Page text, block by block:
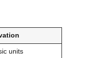
units